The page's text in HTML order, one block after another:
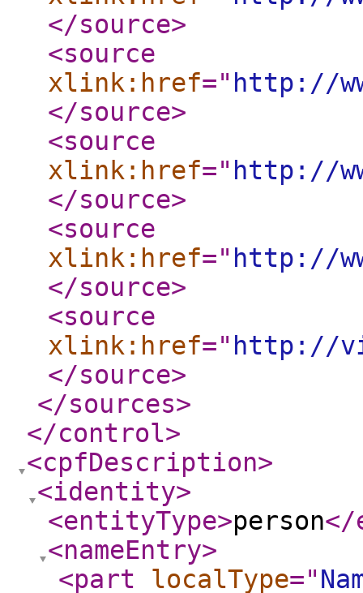
</source>
<source
xlink:href=" http://
</source>
<source
xlink:href=" http://
</source>
<source
xlink:href=" http://
</source>
<source
xlink:href=" http://
</source>
</sources>
</control>
<cpfDescription>
<identity>
<entityType>person</
<nameEntry>
<part
localType="